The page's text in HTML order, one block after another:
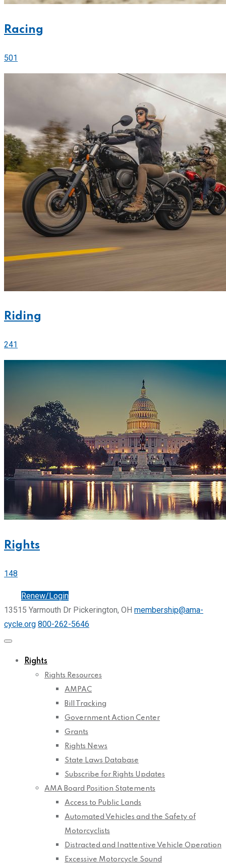
Racing
501
Riding
241
Rights
148
Renew/Login
13515 Yarmouth Dr Pickerington, OH membership@ama-
cycle.org 800-262-5646
Rights
Rights Resources
AMPAC
Bill Tracking
Government Action Center
Grants
Rights News
State Laws Database
Subscribe for Rights Updates
AMA Board Position Statements
Access to Public Lands
Automated Vehicles and the Safety of
Motorcyclists
Distracted and Inattentive Vehicle Operation
Excessive Motorcycle Sound